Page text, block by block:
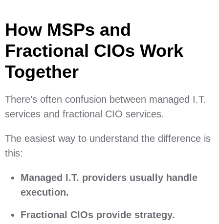
How MSPs and
Fractional CIOs Work
Together
There’s often confusion between managed I.T.
services and fractional CIO services.
The easiest way to understand the difference is
this:
Managed I.T. providers usually handle
execution.
Fractional CIOs provide strategy.